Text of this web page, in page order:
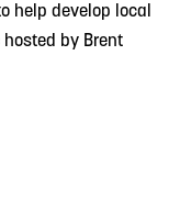
help develop local
by Brent